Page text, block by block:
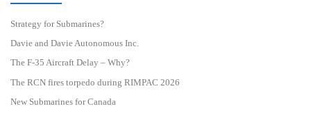
Strategy for Submarines?
Davie and Davie Autonomous Inc.
The F-35 Aircraft Delay – Why?
The RCN fires torpedo during RIMPAC 2026
New Submarines for Canada